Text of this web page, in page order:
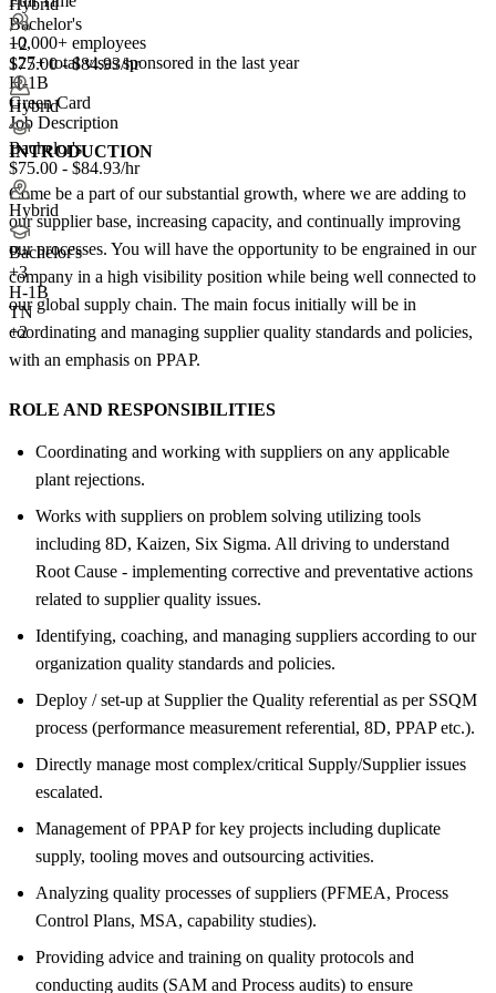
Bachelor's
+2
$75.00 - $84.93/hr
Hybrid
Bachelor's
$75.00 - $84.93/hr
Hybrid
Bachelor's
+3
H-1B
TN
+2
10,000+ employees
127+total visas sponsored in the last year
H-1B
Green Card
Job Description
INTRODUCTION
Come be a part of our substantial growth, where we are adding to
our supplier base, increasing capacity, and continually improving
our processes. You will have the opportunity to be engrained in our
company in a high visibility position while being well connected to
our global supply chain. The main focus initially will be in
coordinating and managing supplier quality standards and policies,
with an emphasis on PPAP.
ROLE AND RESPONSIBILITIES
Coordinating and working with suppliers on any applicable
plant rejections.
Works with suppliers on problem solving utilizing tools
including 8D, Kaizen, Six Sigma. All driving to understand
Root Cause - implementing corrective and preventative actions
related to supplier quality issues.
Identifying, coaching, and managing suppliers according to our
organization quality standards and policies.
Deploy / set-up at Supplier the Quality referential as per SSQM
process (performance measurement referential, 8D, PPAP etc.).
Directly manage most complex/critical Supply/Supplier issues
escalated.
Management of PPAP for key projects including duplicate
supply, tooling moves and outsourcing activities.
Analyzing quality processes of suppliers (PFMEA, Process
Control Plans, MSA, capability studies).
Providing advice and training on quality protocols and
conducting audits (SAM and Process audits) to ensure